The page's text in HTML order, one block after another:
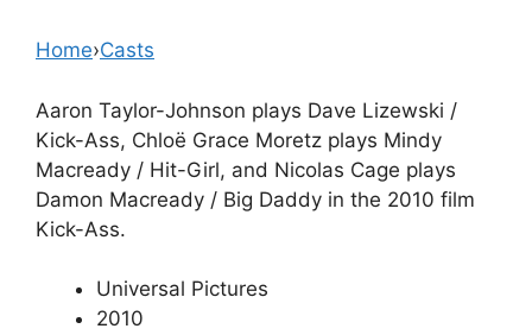
Home›Casts
Aaron Taylor-Johnson plays Dave Lizewski /
Kick-Ass, Chloë Grace Moretz plays Mindy
Macready / Hit-Girl, and Nicolas Cage plays
Damon Macready / Big Daddy in the 2010 film
Kick-Ass.
Universal Pictures
2010